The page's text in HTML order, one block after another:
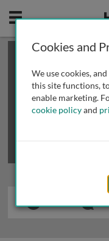
Mobile
This is a limited
review methods of
Cookies and
We use cookies,
this site functions,
enable marketing.
cookie policyand